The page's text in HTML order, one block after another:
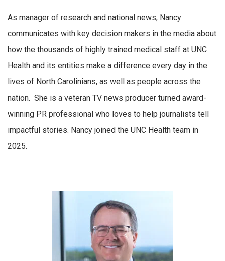
As manager of research and national news, Nancy
communicates with key decision makers in the media about
how the thousands of highly trained medical staff at UNC
Health and its entities make a difference every day in the
lives of North Carolinians, as well as people across the
nation. She is a veteran TV news producer turned award-
winning PR professional who loves to help journalists tell
impactful stories. Nancy joined the UNC Health team in
2025.